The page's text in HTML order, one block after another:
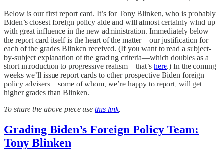
Below is our first report card. It’s for Tony Blinken, who is probably
Biden’s closest foreign policy aide and will almost certainly wind up
with great influence in the new administration. Immediately below
the report card itself is the heart of the matter—our justification for
each of the grades Blinken received. (If you want to read a subject-
by-subject explanation of the grading criteria—which doubles as a
short introduction to progressive realism—that’s here.) In the coming
weeks we’ll issue report cards to other prospective Biden foreign
policy advisers—some of whom, we’re happy to report, will get
higher grades than Blinken.
To share the above piece use this link.
Grading Biden’s Foreign Policy Team:
Tony Blinken